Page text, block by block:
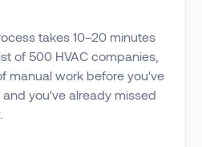
takes 10–20 minutes
of 500 HVAC companies,
manual work before you've
you've already missed